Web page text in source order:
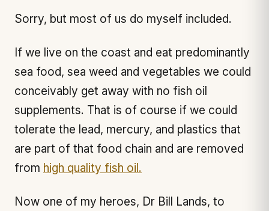
Sorry, but most of us do myself included.
If we live on the coast and eat predominantly
sea food, sea weed and vegetables we could
conceivably get away with no fish oil
supplements. That is of course if we could
tolerate the lead, mercury, and plastics that
are part of that food chain and are removed
from high quality fish oil.
Now one of my heroes, Dr Bill Lands, to